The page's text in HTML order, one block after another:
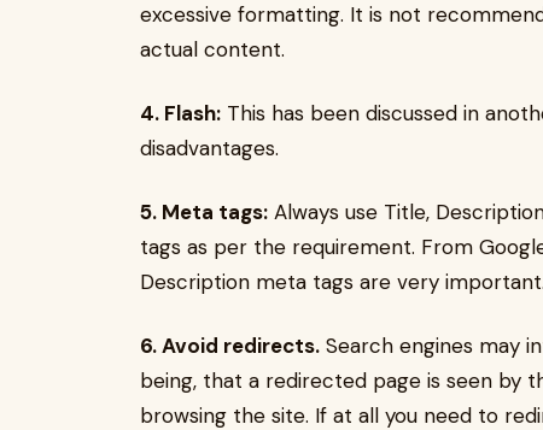
excessive formatting. It is not
actual content.
4. Flash: This has been discussed in
disadvantages.
5. Meta tags: Always use Title,
tags as per the requirement. From
Description meta tags are very important.
6. Avoid redirects. Search engines may
being, that a redirected page is seen by
browsing the site. If at all you need to